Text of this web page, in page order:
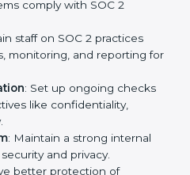
SOC 2 standards is an
focus is on data security,
trust, which are key
In USA, businesses
industries are adopting
services
to remain
SOC 2 certification
implementation is also
In USA, companies that